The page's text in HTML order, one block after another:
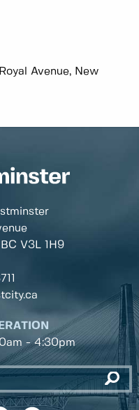
Avenue, New
V3L 1H9
- 4:30pm